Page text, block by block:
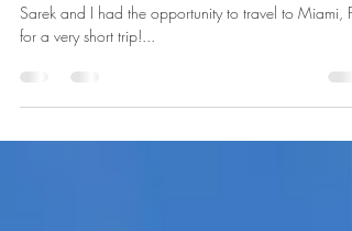
By Adventure Done Right
Feb 19, 2018
2 min read
Museum of Ice Cream - MIAMI
Ideas are transformed into real life experience!